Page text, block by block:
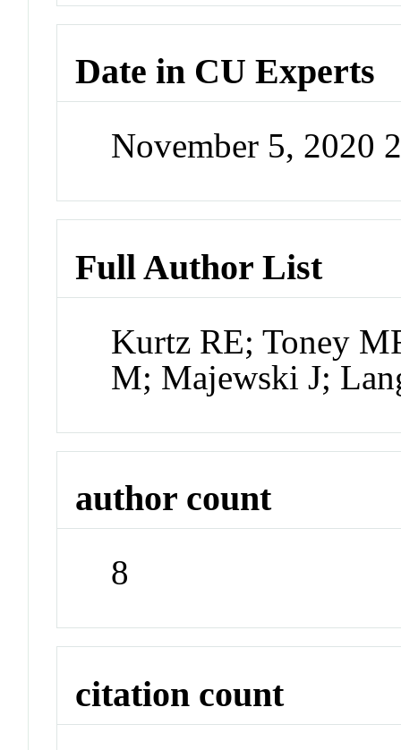
Date in CU Experts
November 5, 2020
Full Author List
Kurtz RE; Toney
M; Majewski J;
author count
8
citation count